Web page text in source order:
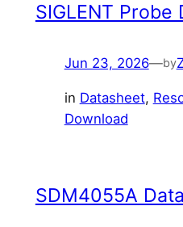
SIGLENT Probe
Jun 23, 2026—by
in Datasheet,
Download
SDM4055A